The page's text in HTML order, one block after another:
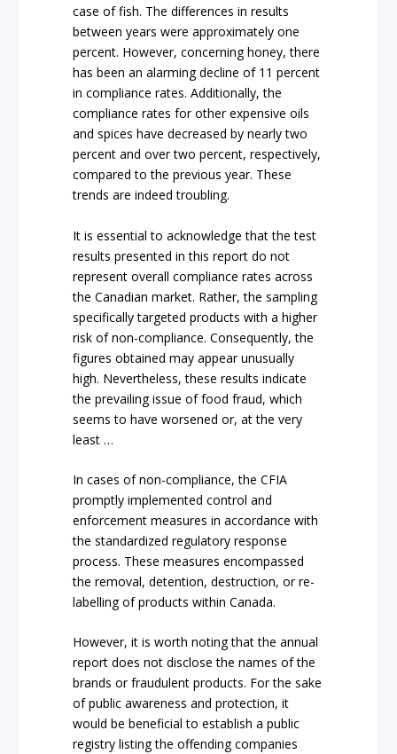
case of fish. The differences in results
between years were approximately one
percent. However, concerning honey, there
has been an alarming decline of 11 percent
in compliance rates. Additionally, the
compliance rates for other expensive oils
and spices have decreased by nearly two
percent and over two percent, respectively,
compared to the previous year. These
trends are indeed troubling.
It is essential to acknowledge that the test
results presented in this report do not
represent overall compliance rates across
the Canadian market. Rather, the sampling
specifically targeted products with a higher
risk of non-compliance. Consequently, the
figures obtained may appear unusually
high. Nevertheless, these results indicate
the prevailing issue of food fraud, which
seems to have worsened or, at the very
least …
In cases of non-compliance, the CFIA
promptly implemented control and
enforcement measures in accordance with
the standardized regulatory response
process. These measures encompassed
the removal, detention, destruction, or re-
labelling of products within Canada.
However, it is worth noting that the annual
report does not disclose the names of the
brands or fraudulent products. For the sake
of public awareness and protection, it
would be beneficial to establish a public
registry listing the offending companies